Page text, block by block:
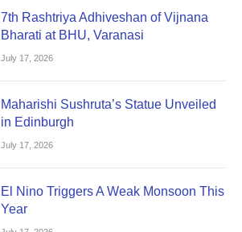
7th Rashtriya Adhiveshan of Vijnana
Bharati at BHU, Varanasi
July 17, 2026
Maharishi Sushruta’s Statue Unveiled
in Edinburgh
July 17, 2026
El Nino Triggers A Weak Monsoon This
Year